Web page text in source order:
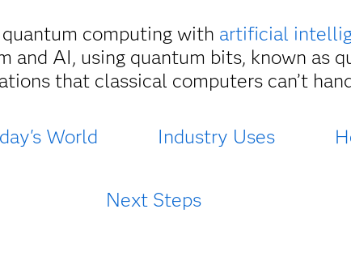
computing with artificial
and AI, using quantum bits, known as
that classical computers can’t
World Industry Uses
Next Steps